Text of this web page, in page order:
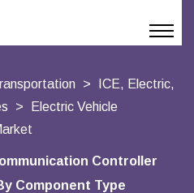
ICE, Electric,
Electric Vehicle
Controller
Component Type